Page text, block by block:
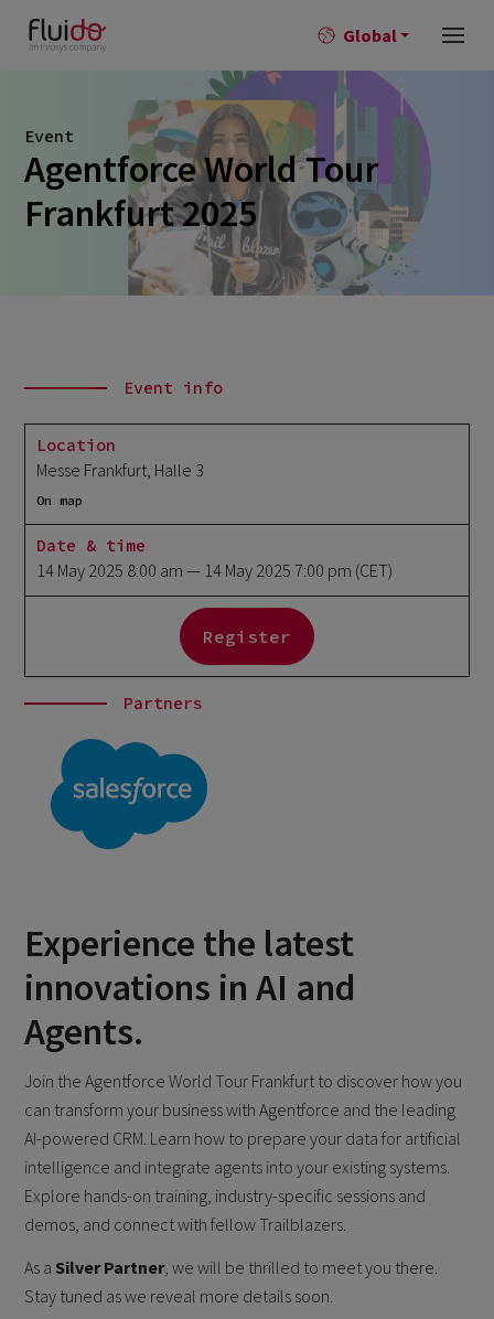
Global
Event
Agentforce World Tour
Frankfurt 2025
Experience the latest
innovations in AI and
Agents.
Join the Agentforce World Tour Frankfurt to discover how you
can transform your business with Agentforce and the leading
AI-powered CRM. Learn how to prepare your data for artificial
intelligence and integrate agents into your existing systems.
Explore hands-on training, industry-specific sessions and
demos, and connect with fellow Trailblazers.
As a Silver Partner, we will be thrilled to meet you there.
Stay tuned as we reveal more details soon.
Event info
Location
Messe Frankfurt, Halle 3
On map
Date & time
14 May 2025 8:00 am — 14 May 2025 7:00 pm (CET)
Register
Partners